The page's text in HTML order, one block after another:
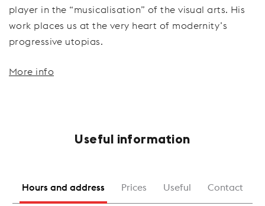
player in the “musicalisation” of the visual arts. His
work places us at the very heart of modernity’s
progressive utopias.
More info
Useful information
Hours and address Prices Useful Contact